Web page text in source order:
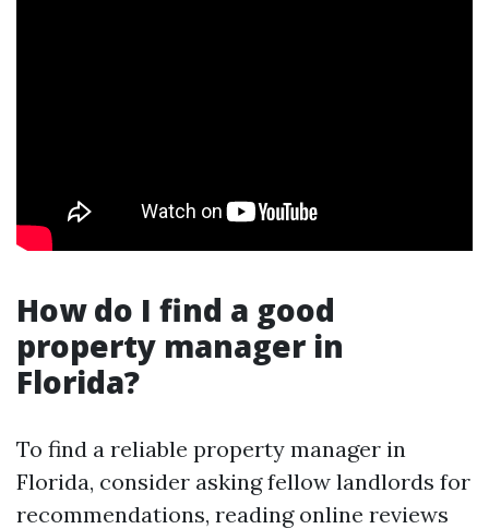
How do I find a good
property manager in
Florida?
To find a reliable property manager in
Florida, consider asking fellow landlords for
recommendations, reading online reviews